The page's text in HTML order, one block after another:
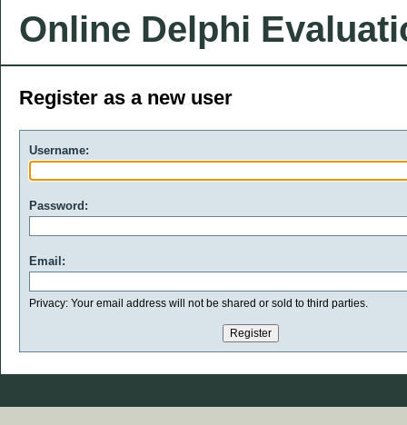
Online Delphi
Register as a new user
Username:
Password:
Email:
Privacy: Your email address will not be shared or sold to third parties.